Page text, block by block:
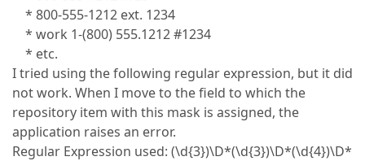
* 800-555-1212 ext. 1234
* work 1-(800) 555.1212 #1234
* etc.
I tried using the following regular expression, but it did
not work. When I move to the field to which the
repository item with this mask is assigned, the
application raises an error.
Regular Expression used: (\d{3})\D*(\d{3})\D*(\d{4})\D*